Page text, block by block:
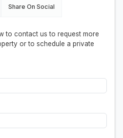
Share On Social
to contact us to request more
or to schedule a private